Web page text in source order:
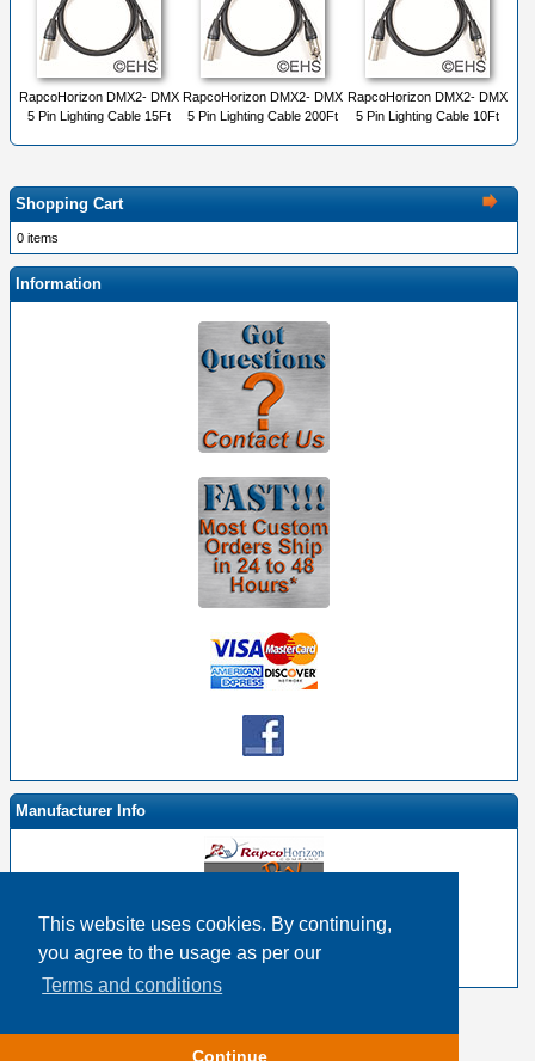
This website uses cookies. By continuing,
you agree to the usage as per our
Terms and conditions
Continue
RapcoHorizon DMX2- DMX
5 Pin Lighting Cable 15Ft
RapcoHorizon DMX2- DMX
5 Pin Lighting Cable 200Ft
RapcoHorizon DMX2- DMX
5 Pin Lighting Cable 10Ft
Shopping Cart
0 items
Information
Manufacturer Info
RapcoHorizon By EHS Homepage
Copyright © 2026Event Horizon & Services